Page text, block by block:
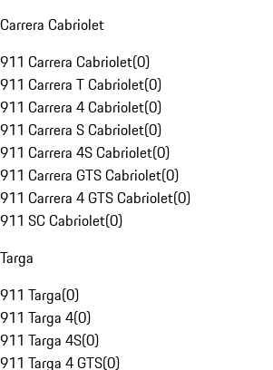
Carrera Cabriolet
911 Carrera Cabriolet(0)
911 Carrera T Cabriolet(0)
911 Carrera 4 Cabriolet(0)
911 Carrera S Cabriolet(0)
911 Carrera 4S Cabriolet(0)
911 Carrera GTS Cabriolet(0)
911 Carrera 4 GTS Cabriolet(0)
911 SC Cabriolet(0)
Targa
911 Targa(0)
911 Targa 4(0)
911 Targa 4S(0)
911 Targa 4 GTS(0)